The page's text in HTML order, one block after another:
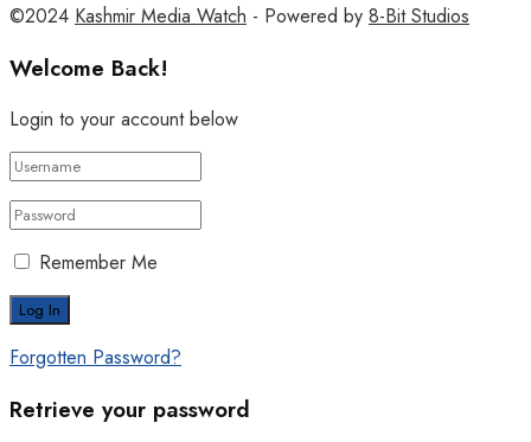
©2024 Kashmir Media Watch - Powered by 8-Bit Studios
Welcome Back!
Login to your account below
Remember Me
Forgotten Password?
Retrieve your password